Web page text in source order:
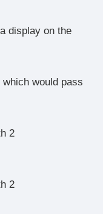
display on the
would pass
2
2